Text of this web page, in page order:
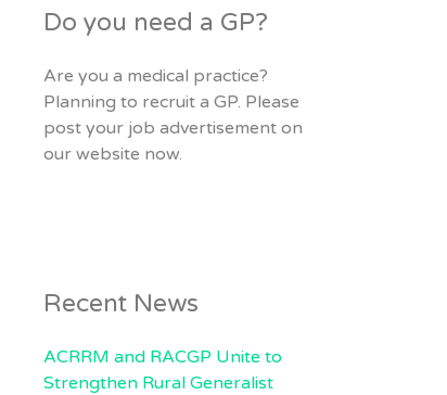
Do you need a GP?
Are you a medical practice?
Planning to recruit a GP. Please
post your job advertisement on
our website now.
Recent News
ACRRM and RACGP Unite to
Strengthen Rural Generalist